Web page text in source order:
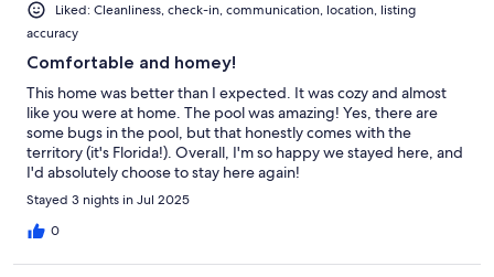
Liked: Cleanliness, check-in, communication, location, listing
accuracy
Comfortable and homey!
This home was better than I expected. It was cozy and almost
like you were at home. The pool was amazing! Yes, there are
some bugs in the pool, but that honestly comes with the
territory (it's Florida!). Overall, I'm so happy we stayed here, and
I'd absolutely choose to stay here again!
Stayed 3 nights in Jul 2025
0